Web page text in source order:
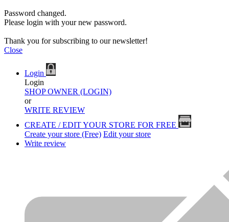
Password changed.
Please login with your new password.
Thank you for subscribing to our newsletter!
Close
Login
Login
SHOP OWNER (LOGIN)
or
WRITE REVIEW
CREATE / EDIT YOUR STORE FOR FREE
Create your store (Free) Edit your store
Write review